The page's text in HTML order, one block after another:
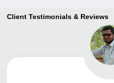
Client Testimonials & Reviews